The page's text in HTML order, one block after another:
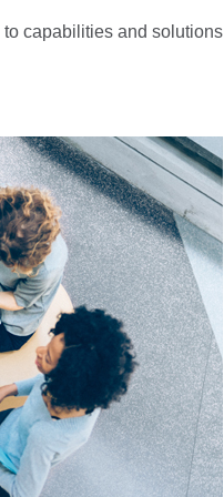
to capabilities and solutions